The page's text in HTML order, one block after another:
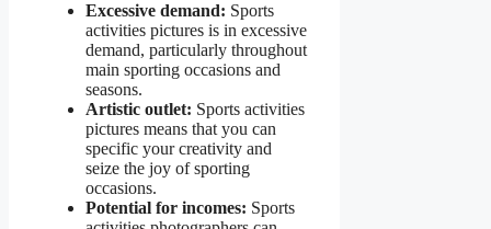
Excessive demand: Sports
activities pictures is in excessive
demand, particularly throughout
main sporting occasions and
seasons.
Artistic outlet: Sports activities
pictures means that you can
specific your creativity and
seize the joy of sporting
occasions.
Potential for incomes: Sports